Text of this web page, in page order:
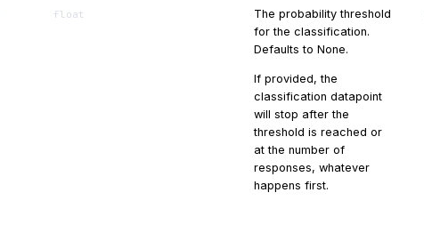
float
The probability threshold
for the classification.
Defaults to None.
If provided, the
classification datapoint
will stop after the
threshold is reached or
at the number of
responses, whatever
happens first.